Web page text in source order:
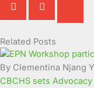
Related Posts
By Clementina Njang
CBCHS sets
Page
Page
Page
Page
Page
Page
Page
Page
Page
Page